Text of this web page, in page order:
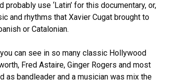
use ‘Latin’ for this documentary, or,
and rhythms that Xavier Cugat brought to
or Catalonian.
can see in so many classic Hollywood
Fred Astaire, Ginger Rogers and most
as bandleader and a musician was mix the